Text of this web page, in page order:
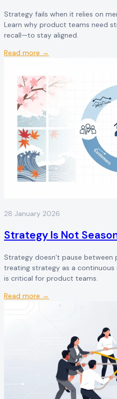
Strategy fails when it relies on
Learn why product teams need
recall—to stay aligned.
Read more →
28 January 2026
Strategy Is Not
Strategy doesn’t pause between
treating strategy as a
is critical for product teams.
Read more →